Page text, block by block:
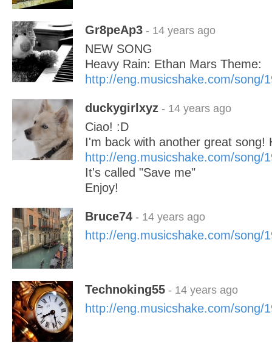
Gr8peAp3 - 14 years ago
NEW SONG
Heavy Rain: Ethan Mars Theme:
http://eng.musicshake.com/song/
duckygirlxyz - 14 years ago
Ciao! :D
I'm back with another great song!
http://eng.musicshake.com/song/
It's called "Save me"
Enjoy!
Bruce74 - 14 years ago
http://eng.musicshake.com/song/
Technoking55 - 14 years ago
http://eng.musicshake.com/song/